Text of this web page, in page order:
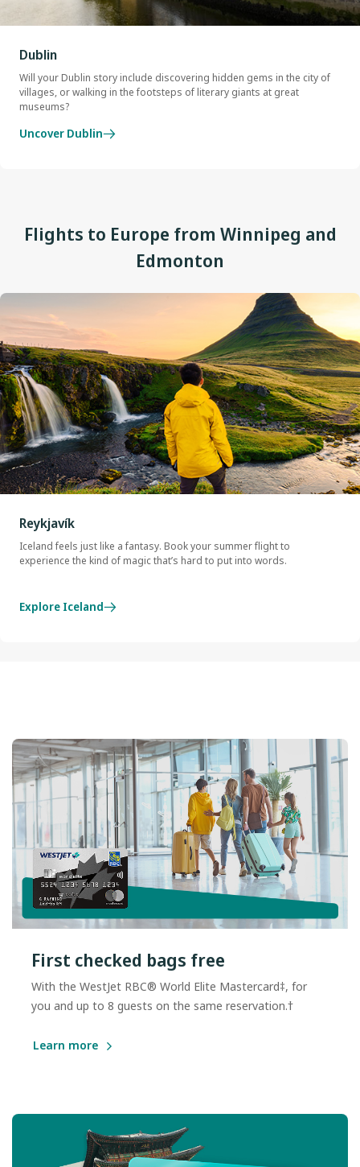
Dublin
Will your Dublin story include discovering hidden gems in the city of
villages, or walking in the footsteps of literary giants at great
museums?
Uncover Dublin
Flights to Europe from Winnipeg and
Edmonton
Reykjavík
Iceland feels just like a fantasy. Book your summer flight to
experience the kind of magic that’s hard to put into words.
Explore Iceland
First checked bags free
With the WestJet RBC® World Elite Mastercard‡, for
you and up to 8 guests on the same reservation.†
Learn more